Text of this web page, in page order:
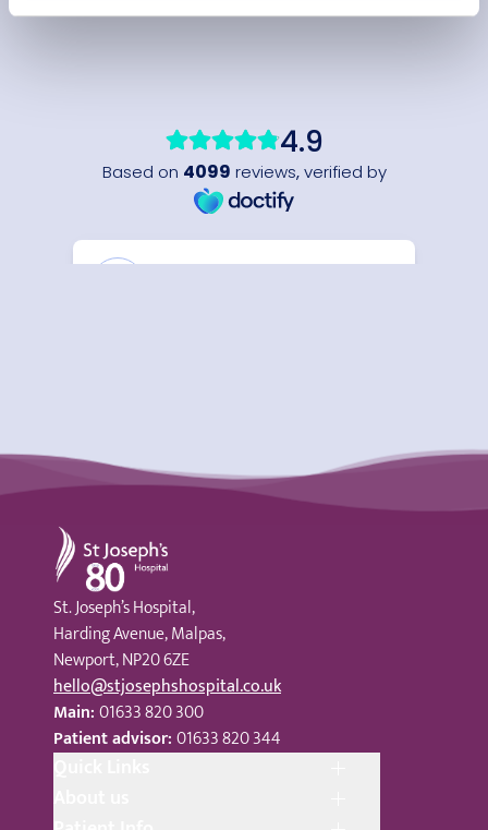
St Joseph's Hospital
St. Joseph’s Hospital,
Harding Avenue, Malpas,
Newport, NP20 6ZE
hello@stjosephshospital.co.uk
Main:01633 820 300
Patient advisor:01633 820 344